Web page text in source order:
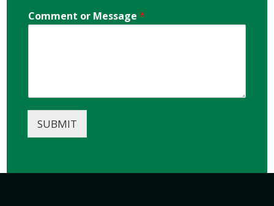
Comment or Message*
SUBMIT